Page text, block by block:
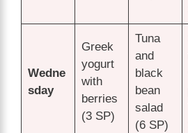
Wedne
sday
Greek
yogurt
with
berries
(3 SP)
Tuna
and
black
bean
salad
(6 SP)